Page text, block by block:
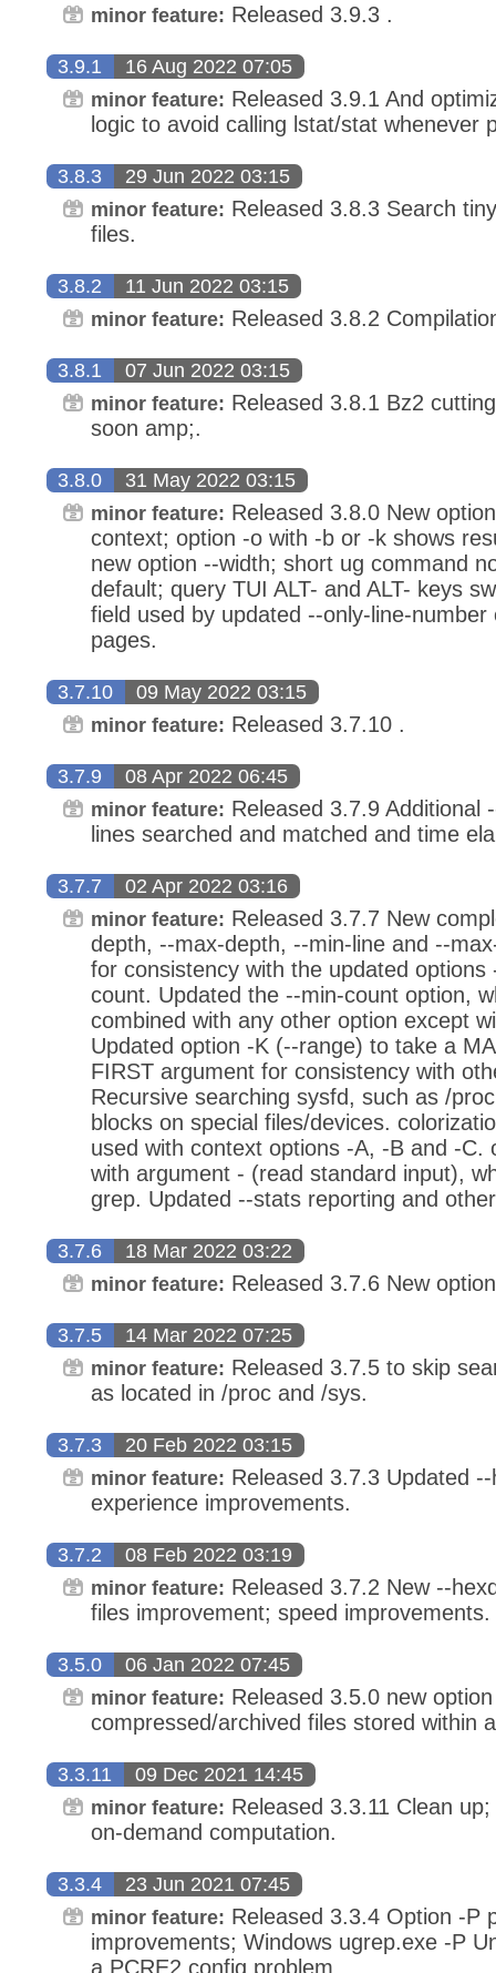
minor feature: Released 3.9.3 .
3.9.1 16 Aug 2022 07:05
minor feature: Released 3.9.1 And
logic to avoid calling lstat/stat whenever
3.8.3 29 Jun 2022 03:15
minor feature: Released 3.8.3 Search
files.
3.8.2 11 Jun 2022 03:15
minor feature: Released 3.8.2
3.8.1 07 Jun 2022 03:15
minor feature: Released 3.8.1 Bz2
soon amp;.
3.8.0 31 May 2022 03:15
minor feature: Released 3.8.0 New
context; option -o with -b or -k shows
new option --width; short ug command
default; query TUI ALT- and ALT- keys
field used by updated --only-line-
pages.
3.7.10 09 May 2022 03:15
minor feature: Released 3.7.10 .
3.7.9 08 Apr 2022 06:45
minor feature: Released 3.7.9 Additional
lines searched and matched and time
3.7.7 02 Apr 2022 03:16
minor feature: Released 3.7.7 New
depth, --max-depth, --min-line and --
for consistency with the updated
count. Updated the --min-count option,
combined with any other option except
Updated option -K (--range) to take a
FIRST argument for consistency with
Recursive searching sysfd, such as /
blocks on special files/devices.
used with context options -A, -B and -C.
with argument - (read standard input),
grep. Updated --stats reporting and
3.7.6 18 Mar 2022 03:22
minor feature: Released 3.7.6 New
3.7.5 14 Mar 2022 07:25
minor feature: Released 3.7.5 to skip
as located in /proc and /sys.
3.7.3 20 Feb 2022 03:15
minor feature: Released 3.7.3 Updated
experience improvements.
3.7.2 08 Feb 2022 03:19
minor feature: Released 3.7.2 New --
files improvement; speed improvements.
3.5.0 06 Jan 2022 07:45
minor feature: Released 3.5.0 new
compressed/archived files stored within
3.3.11 09 Dec 2021 14:45
minor feature: Released 3.3.11 Clean
on-demand computation.
3.3.4 23 Jun 2021 07:45
minor feature: Released 3.3.4 Option -P
improvements; Windows ugrep.exe -P
a PCRE2 config problem.